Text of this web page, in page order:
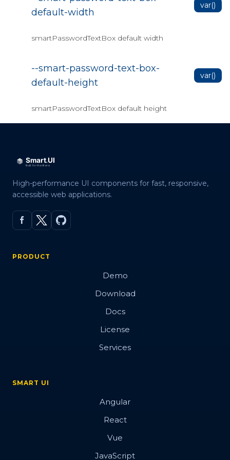
default-width
var()
smartPasswordTextBox default width
--smart-password-text-box-
default-height
var()
smartPasswordTextBox default height
High-performance UI components for fast, responsive,
accessible web applications.
PRODUCT
Demo
Download
Docs
License
Services
SMART UI
Angular
React
Vue
JavaScript